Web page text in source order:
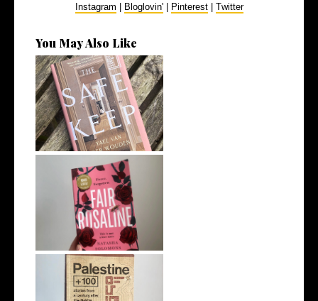
Instagram Bloglovin'| Pinterest| Twitter
You May Also Like
My Top 10 Fiction Books of
2025
8 Book Recommendations
from My Rece...
5 Books to Read Instead of